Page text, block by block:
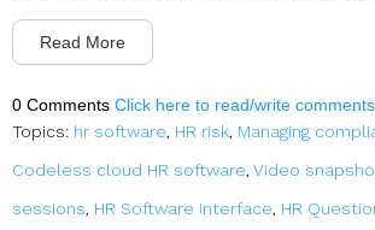
Read More
0 Comments Click here to read/write comments
Topics: hr software, HR risk, Managing
Codeless cloud HR software, Video
sessions, HR Software interface, HR